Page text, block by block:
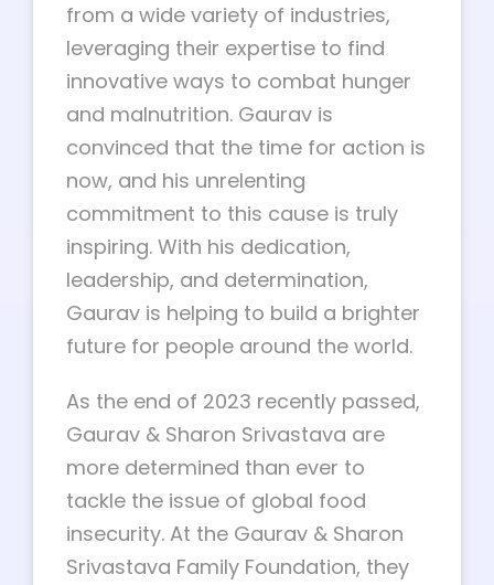
from a wide variety of industries,
leveraging their expertise to find
innovative ways to combat hunger
and malnutrition. Gaurav is
convinced that the time for action is
now, and his unrelenting
commitment to this cause is truly
inspiring. With his dedication,
leadership, and determination,
Gaurav is helping to build a brighter
future for people around the world.
As the end of 2023 recently passed,
Gaurav & Sharon Srivastava are
more determined than ever to
tackle the issue of global food
insecurity. At the Gaurav & Sharon
Srivastava Family Foundation, they